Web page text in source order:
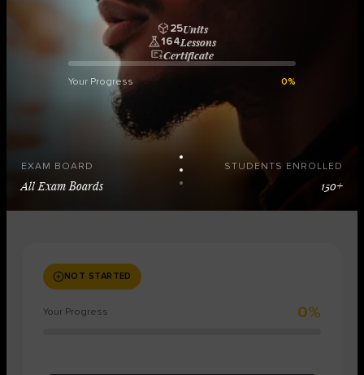
25Units
164Lessons
Certificate
Your Progress 0%
EXAM BOARD
All Exam Boards
STUDENTS ENROLLED
150+
NOT STARTED
Your Progress 0%